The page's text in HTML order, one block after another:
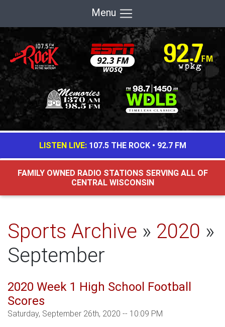
Menu
LISTEN LIVE: 107.5 THE ROCK• 92.7 FM
FAMILY OWNED RADIO STATIONS SERVING ALL OF
CENTRAL WISCONSIN
Sports Archive » 2020 »
September
2020 Week 1 High School Football
Scores
Saturday, September 26th, 2020 -- 10:09 PM